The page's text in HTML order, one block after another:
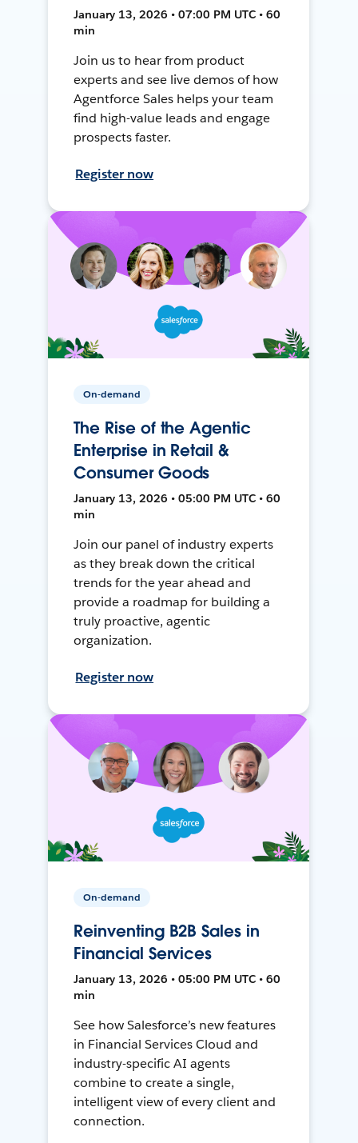
January 13, 2026 • 07:00 PM UTC • 60
min
Join us to hear from product
experts and see live demos of how
Agentforce Sales helps your team
find high-value leads and engage
prospects faster.
Register now
On-demand
The Rise of the Agentic
Enterprise in Retail &
Consumer Goods
January 13, 2026 • 05:00 PM UTC • 60
min
Join our panel of industry experts
as they break down the critical
trends for the year ahead and
provide a roadmap for building a
truly proactive, agentic
organization.
Register now
On-demand
Reinventing B2B Sales in
Financial Services
January 13, 2026 • 05:00 PM UTC • 60
min
See how Salesforce’s new features
in Financial Services Cloud and
industry-specific AI agents
combine to create a single,
intelligent view of every client and
connection.